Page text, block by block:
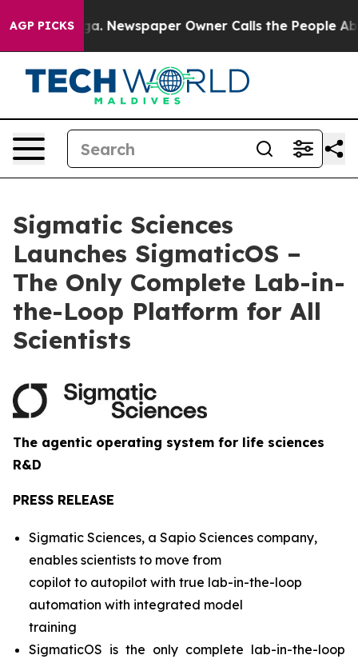
AGP PICKSNewspaper Owner Calls the People
Sigmatic Sciences
Launches SigmaticOS –
The Only Complete Lab-in-
the-Loop Platform for All
Scientists
The agentic operating system for life sciences
R&D
PRESS RELEASE
Sigmatic Sciences, a Sapio Sciences company,
enables scientists to move from
copilot to autopilot with true lab-in-the-loop
automation with integrated model
training
SigmaticOS is the only complete lab-in-the-loop